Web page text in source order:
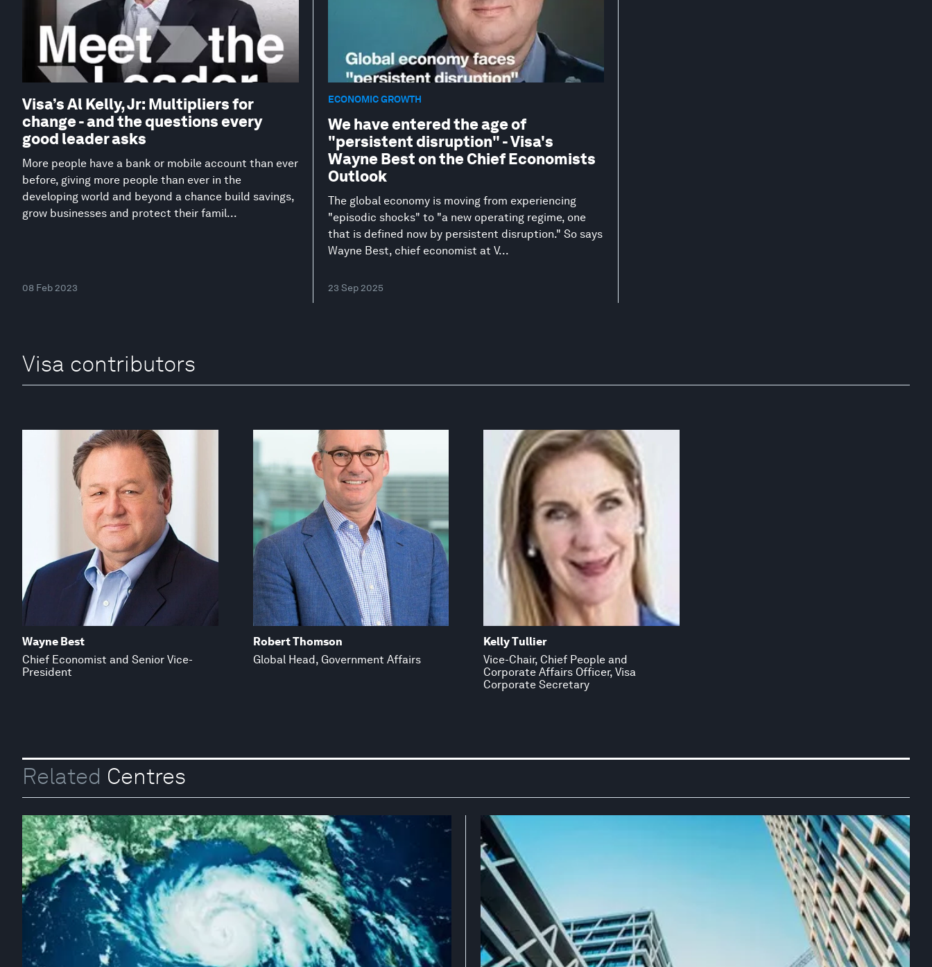
Visa’s Al Kelly, Jr: Multipliers for
change - and the questions every
good leader asks
More people have a bank or mobile account than ever
before, giving more people than ever in the
developing world and beyond a chance build savings,
grow businesses and protect their famil...
08 Feb 2023
ECONOMIC GROWTH
We have entered the age of
"persistent disruption" - Visa's
Wayne Best on the Chief Economists
Outlook
The global economy is moving from experiencing
"episodic shocks" to "a new operating regime, one
that is defined now by persistent disruption." So says
Wayne Best, chief economist at V...
23 Sep 2025
Visa contributors
Wayne Best
Chief Economist and Senior Vice-
President
Robert Thomson
Global Head, Government Affairs
Kelly Tullier
Vice-Chair, Chief People and
Corporate Affairs Officer, Visa
Corporate Secretary
Related Centres